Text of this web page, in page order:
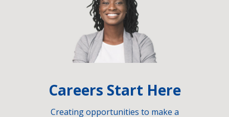
Careers Start Here
Creating opportunities to make a